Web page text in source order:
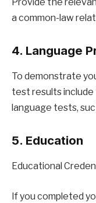
Provide the
a common-law
4. Language
To demonstrate
test results
language tests,
5. Education
Educational
If you completed